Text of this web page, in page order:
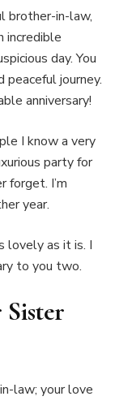
brother-in-law,
incredible
day. You
peaceful journey.
anniversary!
I know a very
party for
forget. I’m
year.
lovely as it is. I
to you two.
law; your love